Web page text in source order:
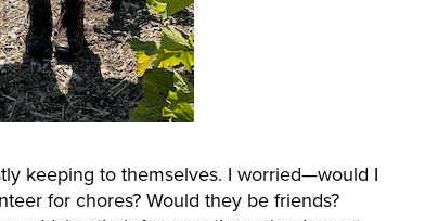
keeping to themselves. I worried—would I
for chores? Would they be friends?